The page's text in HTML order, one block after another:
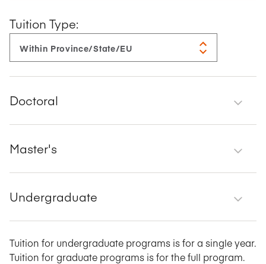
Tuition Type:
Doctoral
Master's
Undergraduate
Tuition for undergraduate programs is for a single year.
Tuition for graduate programs is for the full program.